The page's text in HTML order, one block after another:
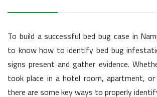
To build a successful bed bug case in
to know how to identify bed bug
signs present and gather evidence.
took place in a hotel room, apartment,
there are some key ways to properly